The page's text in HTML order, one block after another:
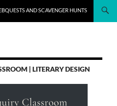
AND SCAVENGER HUNTS
| LITERARY DESIGN